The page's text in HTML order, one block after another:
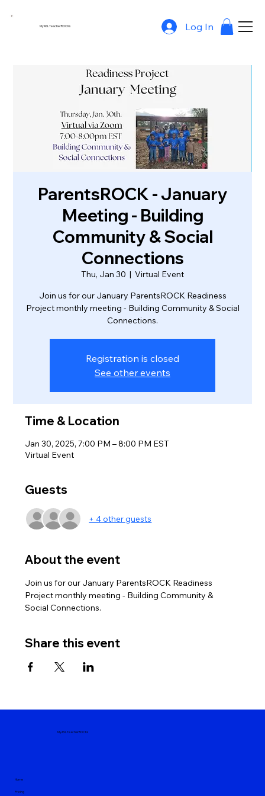
MyASLTeacherROCKs Log In
ParentsROCK - January
Meeting - Building
Community & Social
Connections
Thu, Jan 30
  |
Virtual Event
Join us for our January ParentsROCK Readiness
Project monthly meeting - Building Community & Social
Connections.
Registration is closed
See other events
Time & Location
Jan 30, 2025, 7:00 PM – 8:00 PM EST
Virtual Event
Guests
+ 4 other guests
About the event
Join us for our January ParentsROCK Readiness
Project monthly meeting - Building Community &
Social Connections.
Share this event
MyASLTeacherROCKs
Home
Pricing